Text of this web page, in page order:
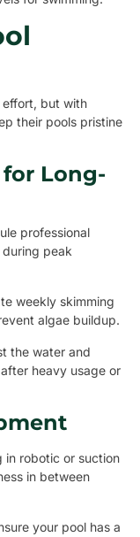
effort, but with
their pools pristine
Long-
professional
peak
weekly skimming
algae buildup.
the water and
heavy usage or
in robotic or suction
in between
your pool has a